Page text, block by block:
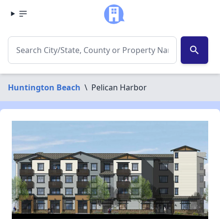
search
Huntington Beach \ Pelican Harbor